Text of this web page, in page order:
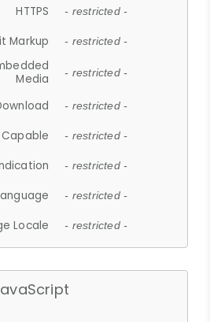
HTTPS - restricted -
Markup - restricted -
Media
- restricted -
- restricted -
Capable - restricted -
- restricted -
- restricted -
Locale - restricted -